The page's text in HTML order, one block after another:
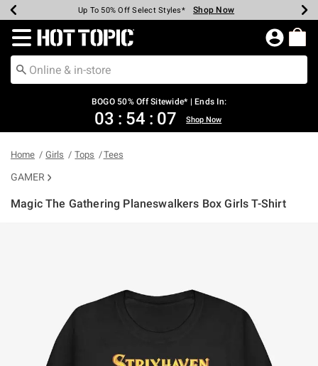
Earn Hot Cash Every $40 Spent* Shop Now
Up To 50% Off Select Styles* Shop Now
Up To 40% Off Backpacks* Shop Now
Up To 60% Off Clearance* Shop Now
Free Pickup In-Store* Shop Now
Free Shipping Over $75* Shop Now
Redirect to Hot Topic Home Page
BOGO 50% Off Sitewide* | Ends In:
03 : 54 : 07 Shop Now
Home Girls Tops Tees
GAMER
Magic The Gathering Planeswalkers Box Girls T-Shirt